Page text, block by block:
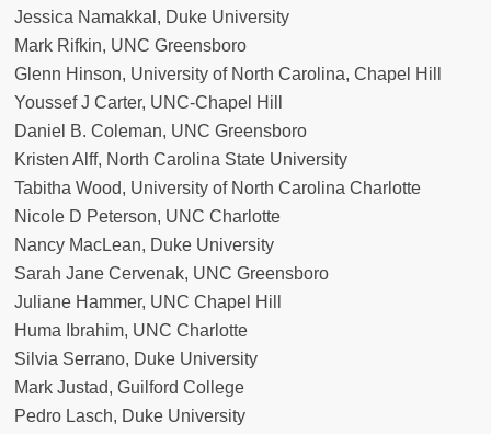
Jessica Namakkal, Duke University
Mark Rifkin, UNC Greensboro
Glenn Hinson, University of North Carolina, Chapel Hill
Youssef J Carter, UNC-Chapel Hill
Daniel B. Coleman, UNC Greensboro
Kristen Alff, North Carolina State University
Tabitha Wood, University of North Carolina Charlotte
Nicole D Peterson, UNC Charlotte
Nancy MacLean, Duke University
Sarah Jane Cervenak, UNC Greensboro
Juliane Hammer, UNC Chapel Hill
Huma Ibrahim, UNC Charlotte
Silvia Serrano, Duke University
Mark Justad, Guilford College
Pedro Lasch, Duke University